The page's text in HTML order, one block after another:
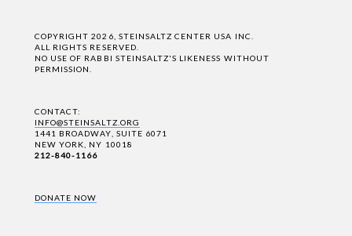
COPYRIGHT 2026, STEINSALTZ CENTER USA INC.
ALL RIGHTS RESERVED.
NO USE OF RABBI STEINSALTZ'S LIKENESS WITHOUT
PERMISSION.
CONTACT:
INFO@STEINSALTZ.ORG
1441 BROADWAY, SUITE 6071
NEW YORK, NY 10018
212-840-1166
DONATE NOW